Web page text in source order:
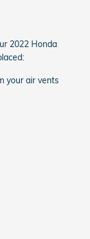
2022 Honda
your air vents